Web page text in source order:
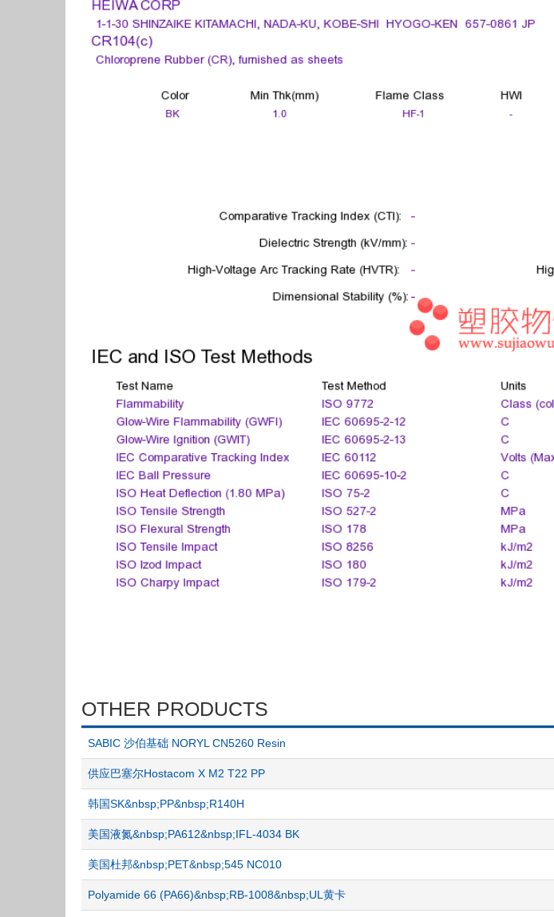
OTHER PRODUCTS
SABIC 沙伯基础 NORYL CN5260 Resin
供应巴塞尔Hostacom X M2 T22 PP
韩国SK&nbsp;PP&nbsp;R140H
美国液氮&nbsp;PA612&nbsp;IFL-4034 BK
美国杜邦&nbsp;PET&nbsp;545 NC010
Polyamide 66 (PA66)&nbsp;RB-1008&nbsp;UL黄卡